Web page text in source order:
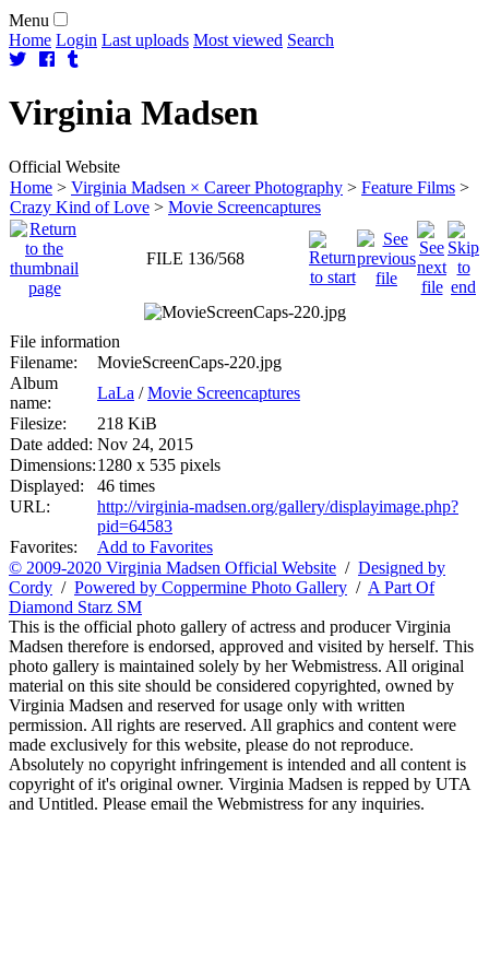
Menu
Home Login Last uploads Most viewed Search
Virginia Madsen
Official Website
Home > Virginia Madsen × Career Photography > Feature Films >
Crazy Kind of Love > Movie Screencaptures
FILE 136/568
File information
Filename:
MovieScreenCaps-220.jpg
Album
name:
LaLa /Movie Screencaptures
Filesize:
218 KiB
Date added: Nov 24, 2015
Dimensions:1280 x 535 pixels
Displayed:
46 times
URL:
http://virginia-madsen.org/gallery/displayimage.php?
pid=64583
Favorites:
Add to Favorites
© 2009-2020 Virginia Madsen Official Website / Designed by
Cordy / Powered by Coppermine Photo Gallery / A Part Of
Diamond Starz SM
This is the official photo gallery of actress and producer Virginia
Madsen therefore is endorsed, approved and visited by herself. This
photo gallery is maintained solely by her Webmistress. All original
material on this site should be considered copyrighted, owned by
Virginia Madsen and reserved for usage only with written
permission. All rights are reserved. All graphics and content were
made exclusively for this website, please do not reproduce.
Absolutely no copyright infringement is intended and all content is
copyright of it's original owner. Virginia Madsen is repped by UTA
and Untitled. Please email the Webmistress for any inquiries.